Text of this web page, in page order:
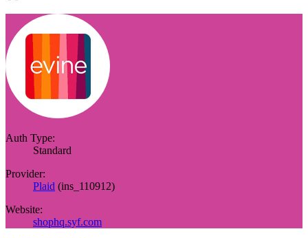
Auth Type:
Standard
Provider:
Plaid (ins_110912)
Website:
shophq.syf.com